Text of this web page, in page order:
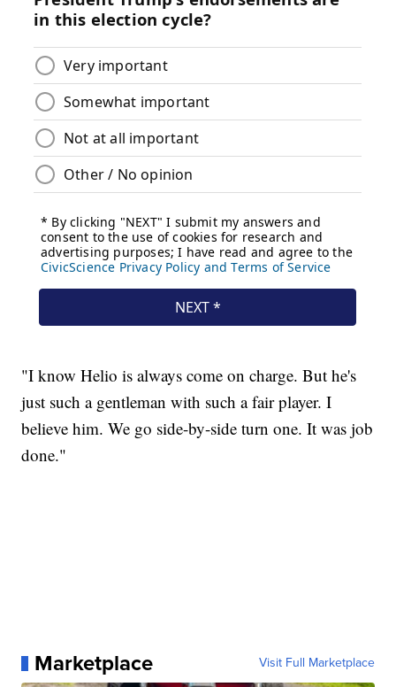
"I know Helio is always come on charge. But he's
just such a gentleman with such a fair player. I
believe him. We go side-by-side turn one. It was job
done."
Marketplace Visit Full Marketplace